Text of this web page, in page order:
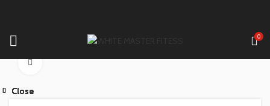
0
Close
Close
Close
Close
Close
Close
Close
Close